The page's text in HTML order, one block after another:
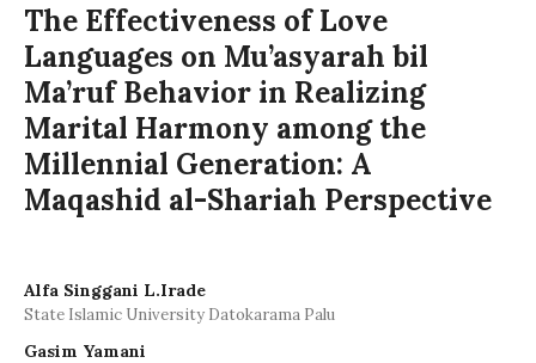
The Effectiveness of Love
Languages on Mu’asyarah bil
Ma’ruf Behavior in Realizing
Marital Harmony among the
Millennial Generation: A
Maqashid al-Shariah Perspective
Alfa Singgani L.Irade
State Islamic University Datokarama Palu
Gasim Yamani